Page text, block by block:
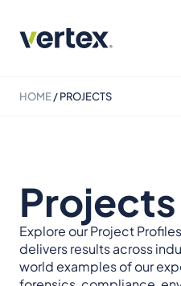
HOME/PROJECTS
Projects
Explore our Project
delivers results across
world examples of our